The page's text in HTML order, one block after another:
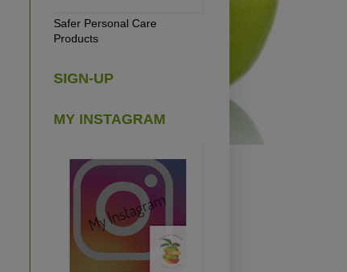
Safer Personal Care
Products
SIGN-UP
MY INSTAGRAM